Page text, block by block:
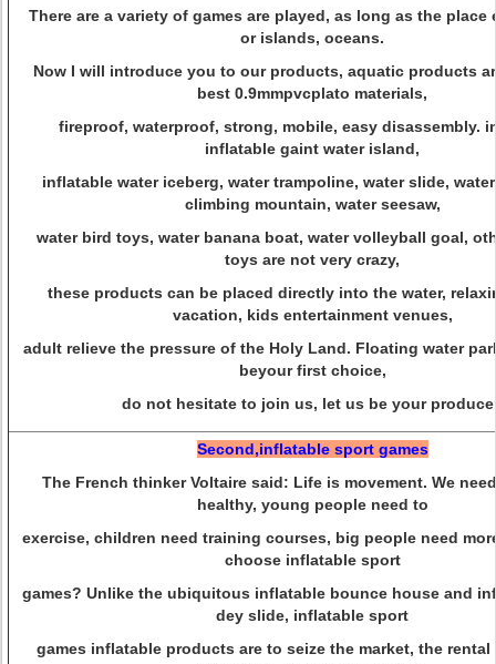
There are a variety of games are played, as long as the place
or islands, oceans.
Now I will introduce you to our products, aquatic products
best 0.9mmpvcplato materials,
fireproof, waterproof, strong, mobile, easy disassembly.
inflatable gaint water island,
inflatable water iceberg, water trampoline, water slide,
climbing mountain, water seesaw,
water bird toys, water banana boat, water volleyball goal,
toys are not very crazy,
these products can be placed directly into the water,
vacation, kids entertainment venues,
adult relieve the pressure of the Holy Land. Floating water
beyour first choice,
do not hesitate to join us, let us be your
Second,inflatable sport games
The French thinker Voltaire said: Life is movement. We
healthy, young people need to
exercise, children need training courses, big people need
choose inflatable sport
games? Unlike the ubiquitous inflatable bounce house and
dey slide, inflatable sport
games inflatable products are to seize the market, the rental